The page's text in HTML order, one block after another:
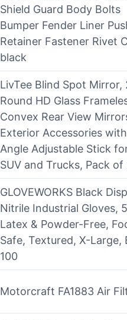
Shield Guard Body Bolts
Bumper Fender Liner
Retainer Fastener Rivet
black
LivTee Blind Spot Mirror,
Round HD Glass
Convex Rear View
Exterior Accessories
Angle Adjustable Stick
SUV and Trucks, Pack of
GLOVEWORKS Black
Nitrile Industrial Gloves,
Latex & Powder-Free,
Safe, Textured, X-Large,
100
Motorcraft FA1883 Air